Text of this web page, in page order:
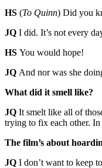
HS (To Quinn) Did you
JQ I did. It’s not every
HS You would hope!
JQ And nor was she
What did it smell like?
JQ It smelt like all of
trying to fix each other. In
The film’s about
JQ I don’t want to keep